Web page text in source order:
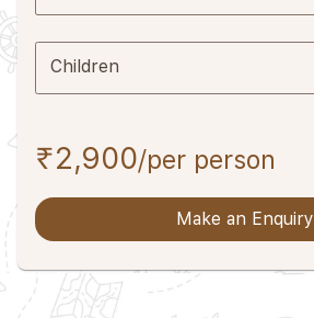
Children
₹2,900/per person
Make an Enquiry